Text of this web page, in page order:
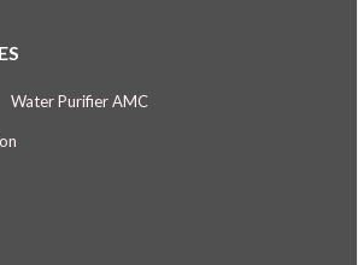
Water Purifier AMC